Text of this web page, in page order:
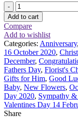
Purple
Roses
&
Greenery
quantity
Add to cart
Compare
Add to wishlist
Categories: Anniversary,
16 October 2020,
December,
Fathers Day, Florist's
Gifts for Him, Good
Baby, New Flowers,
Day 2020, Sympathy
Valentines Day 14
Share